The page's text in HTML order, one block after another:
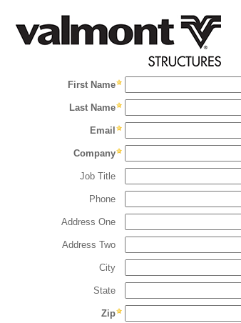
First Name
Last Name
Email
Company
Job Title
Phone
Address One
Address Two
City
State
Zip